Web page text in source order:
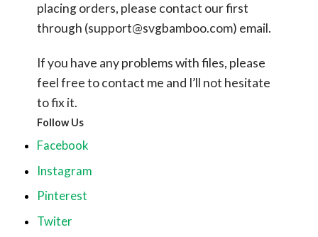
placing orders, please contact our first
through (support@svgbamboo.com) email.
If you have any problems with files, please
feel free to contact me and I’ll not hesitate
to fix it.
Follow Us
Facebook
Instagram
Pinterest
Twiter